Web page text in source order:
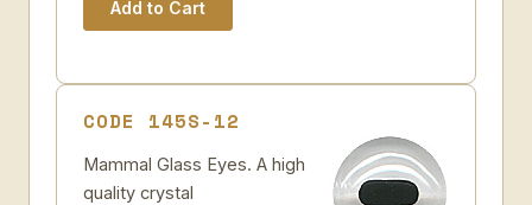
CODE 145S-12
Mammal Glass Eyes. A high
quality crystal